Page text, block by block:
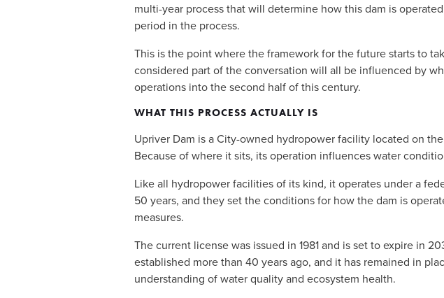
multi-year process that will determine how this dam is
period in the process.
This is the point where the framework for the future starts to
considered part of the conversation will all be influenced by
operations into the second half of this century.
WHAT THIS PROCESS ACTUALLY IS
Upriver Dam is a City-owned hydropower facility located on
Because of where it sits, its operation influences water
Like all hydropower facilities of its kind, it operates under a
50 years, and they set the conditions for how the dam is
measures.
The current license was issued in 1981 and is set to expire in
established more than 40 years ago, and it has remained in
understanding of water quality and ecosystem health.